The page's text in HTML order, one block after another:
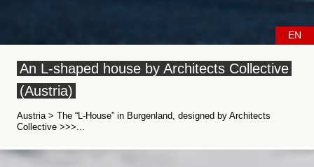
EN
An L-shaped house by Architects Collective
(Austria)
Austria > The “L-House” in Burgenland, designed by Architects
Collective >>>...